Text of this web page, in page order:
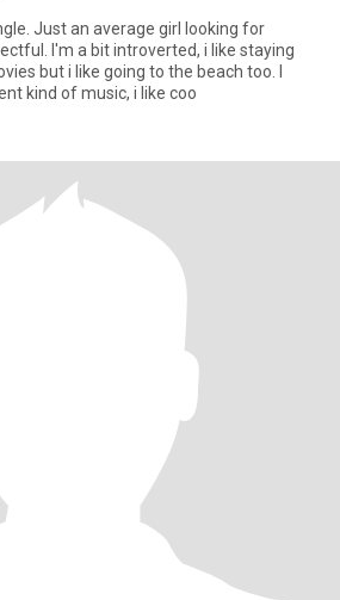
Just an average girl looking for
I'm a bit introverted, i like staying
but i like going to the beach too. I
kind of music, i like coo